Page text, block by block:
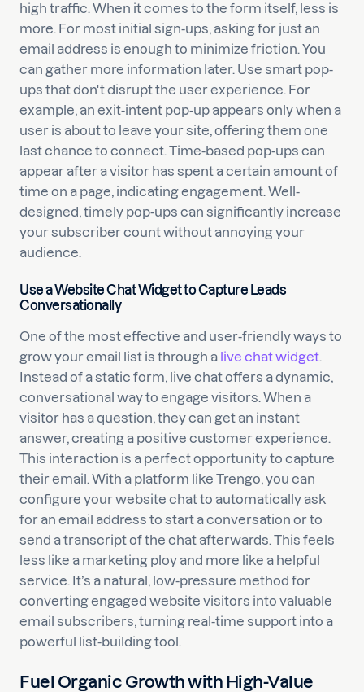
high traffic. When it comes to the form itself, less is
more. For most initial sign-ups, asking for just an
email address is enough to minimize friction. You
can gather more information later. Use smart pop-
ups that don't disrupt the user experience. For
example, an exit-intent pop-up appears only when a
user is about to leave your site, offering them one
last chance to connect. Time-based pop-ups can
appear after a visitor has spent a certain amount of
time on a page, indicating engagement. Well-
designed, timely pop-ups can significantly increase
your subscriber count without annoying your
audience.
Use a Website Chat Widget to Capture Leads
Conversationally
One of the most effective and user-friendly ways to
grow your email list is through a live chat widget.
Instead of a static form, live chat offers a dynamic,
conversational way to engage visitors. When a
visitor has a question, they can get an instant
answer, creating a positive customer experience.
This interaction is a perfect opportunity to capture
their email. With a platform like Trengo, you can
configure your website chat to automatically ask
for an email address to start a conversation or to
send a transcript of the chat afterwards. This feels
less like a marketing ploy and more like a helpful
service. It’s a natural, low-pressure method for
converting engaged website visitors into valuable
email subscribers, turning real-time support into a
powerful list-building tool.
Fuel Organic Growth with High-Value